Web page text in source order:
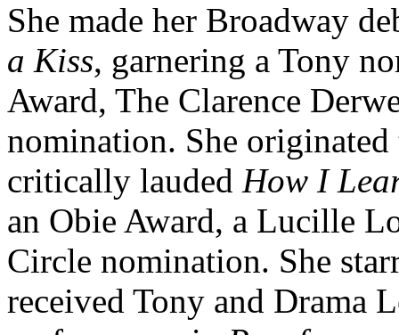
She made her Broadway
a Kiss, garnering a Tony
Award, The Clarence
nomination. She
critically lauded How I
an Obie Award, a Lucille
Circle nomination. She
received Tony and Drama